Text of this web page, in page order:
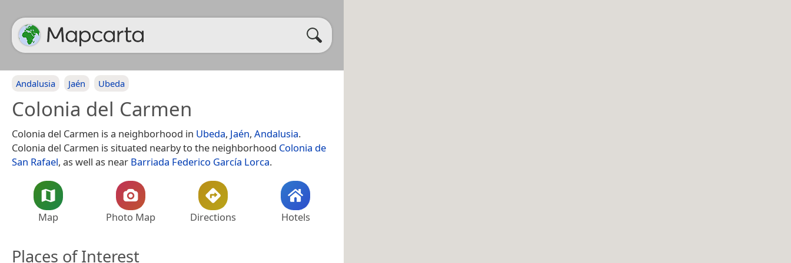
Andalusia Jaén Ubeda
Colonia del Carmen
Colonia del Carmen is a neighborhood in Ubeda, Jaén, Andalusia.
Colonia del Carmen is situated nearby to the neighborhood Colonia de
San Rafael, as well as near Barriada Federico García Lorca.
Map Photo Map Directions Hotels
Places of Interest